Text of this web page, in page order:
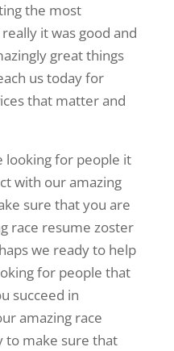
the most
it was good and
great things
us today for
that matter and
looking for people it
with our amazing
sure that you are
race resume zoster
we ready to help
for people that
succeed in
amazing race
to make sure that